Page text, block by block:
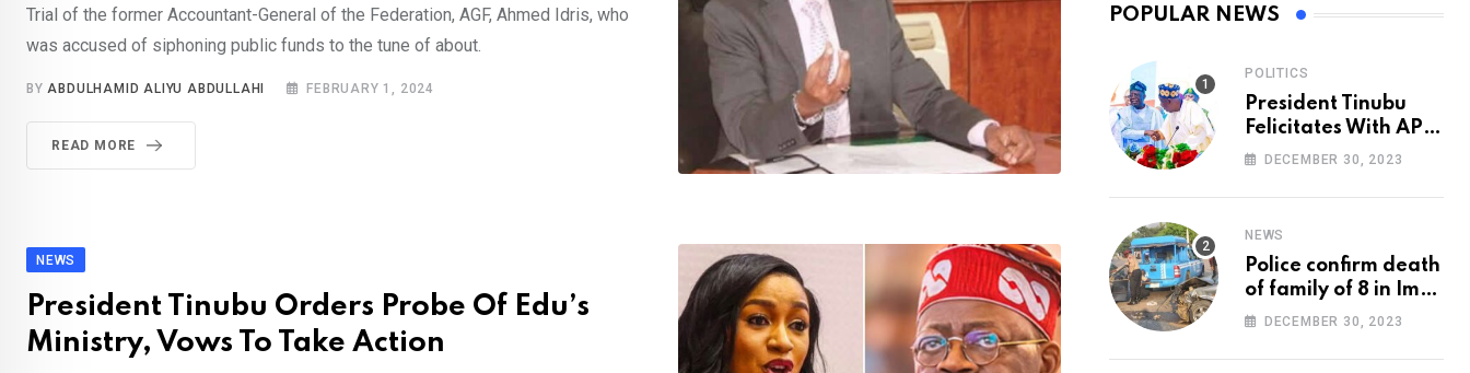
Trial of the former Accountant-General of the Federation, AGF, Ahmed Idris, who
was accused of siphoning public funds to the tune of about.
BYABDULHAMID ALIYU ABDULLAHI FEBRUARY 1, 2024
READ MORE
NEWS
President Tinubu Orders Probe Of Edu’s
Ministry, Vows To Take Action
POPULAR NEWS
POLITICS
President Tinubu
Felicitates With APC
National Chairman,
DECEMBER 30, 2023
NEWS
Police confirm death
of family of 8 in Imo
accident
DECEMBER 30, 2023